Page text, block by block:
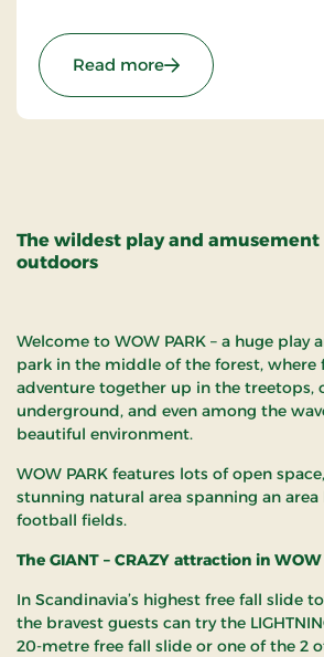
Read more: WOW PARK
The wildest play and
outdoors
Welcome to WOW PARK – a huge play
park in the middle of the forest, where
adventure together up in the treetops,
underground, and even among the
beautiful environment.
WOW PARK features lots of open
stunning natural area spanning an
football fields.
The GIANT – CRAZY attraction in
In Scandinavia’s highest free fall slide
the bravest guests can try the
20-metre free fall slide or one of the 2